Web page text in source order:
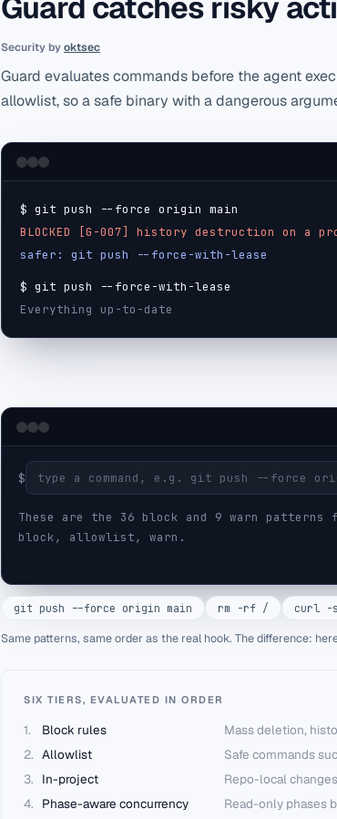
Security byoktsec
Guard evaluates commands before the agent
allowlist, so a safe binary with a dangerous
$ git push --force origin main
BLOCKED [G-007] history destruction on a
safer: git push --force-with-lease
$ git push --force-with-lease
Everything up-to-date
$
These are the 36 block and 9 warn patterns
block, allowlist, warn.
git push --force origin main rm -rf / curl -
Same patterns, same order as the real hook. The difference:
SIX TIERS, EVALUATED IN ORDER
1. Block rules
Mass deletion,
2. Allowlist
Safe commands
3. In-project
Repo-local
4. Phase-aware concurrency
Read-only phases